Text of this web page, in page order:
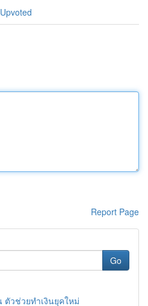
Report Page
Go
ตัวช่วยทำเงินยุคใหม่